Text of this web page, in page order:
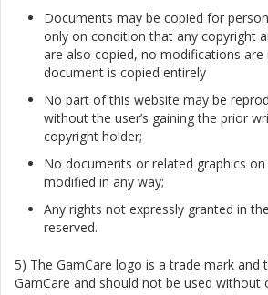
Documents may be copied for
only on condition that any copyright
are also copied, no modifications are
document is copied entirely
No part of this website may be
without the user’s gaining the prior
copyright holder;
No documents or related graphics
modified in any way;
Any rights not expressly granted in
reserved.
5) The GamCare logo is a trade mark and
GamCare and should not be used without